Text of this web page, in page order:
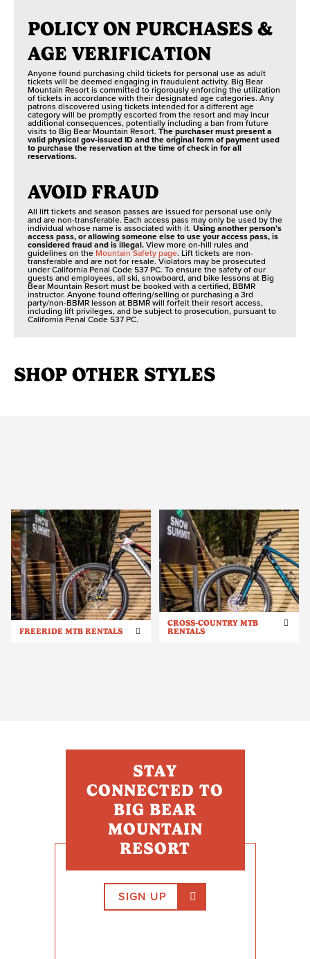
POLICY ON PURCHASES &
AGE VERIFICATION
Anyone found purchasing child tickets for personal use as adult
tickets will be deemed engaging in fraudulent activity. Big Bear
Mountain Resort is committed to rigorously enforcing the utilization
of tickets in accordance with their designated age categories. Any
patrons discovered using tickets intended for a different age
category will be promptly escorted from the resort and may incur
additional consequences, potentially including a ban from future
visits to Big Bear Mountain Resort. The purchaser must present a
valid physical gov-issued ID and the original form of payment used
to purchase the reservation at the time of check in for all
reservations.
AVOID FRAUD
All lift tickets and season passes are issued for personal use only
and are non-transferable. Each access pass may only be used by the
individual whose name is associated with it. Using another person’s
access pass, or allowing someone else to use your access pass, is
considered fraud and is illegal.View more on-hill rules and
guidelines on the Mountain Safety page. Lift tickets are non-
transferable and are not for resale. Violators may be prosecuted
under California Penal Code 537 PC. To ensure the safety of our
guests and employees, all ski, snowboard, and bike lessons at Big
Bear Mountain Resort must be booked with a certified, BBMR
instructor. Anyone found offering/selling or purchasing a 3rd
party/non-BBMR lesson at BBMR will forfeit their resort access,
including lift privileges, and be subject to prosecution, pursuant to
California Penal Code 537 PC.
SHOP OTHER STYLES
FREERIDE MTB RENTALS
CROSS-COUNTRY MTB
RENTALS
STAY
CONNECTED TO
BIG BEAR
MOUNTAIN
RESORT
SIGN UP